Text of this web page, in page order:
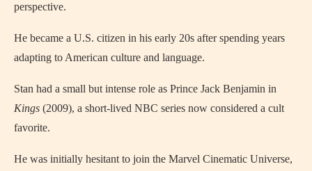
perspective.
He became a U.S. citizen in his early 20s after spending years
adapting to American culture and language.
Stan had a small but intense role as Prince Jack Benjamin in
Kings (2009), a short-lived NBC series now considered a cult
favorite.
He was initially hesitant to join the Marvel Cinematic Universe,